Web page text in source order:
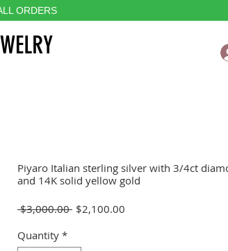
ORDERS
Piyaro Italian sterling silver with 3/4ct
and 14K solid yellow gold
$3,000.00 Regular
$2,100.00
Quantity *